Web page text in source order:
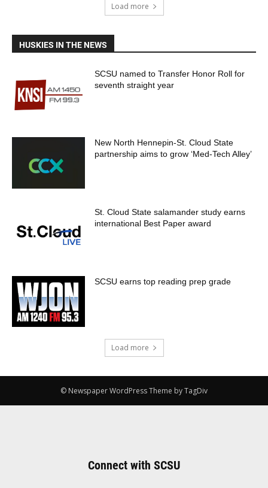
Load more
HUSKIES IN THE NEWS
SCSU named to Transfer Honor Roll for
seventh straight year
New North Hennepin-St. Cloud State
partnership aims to grow ‘Med-Tech Alley’
St. Cloud State salamander study earns
international Best Paper award
SCSU earns top reading prep grade
Load more
© Newspaper WordPress Theme by TagDiv
Connect with SCSU